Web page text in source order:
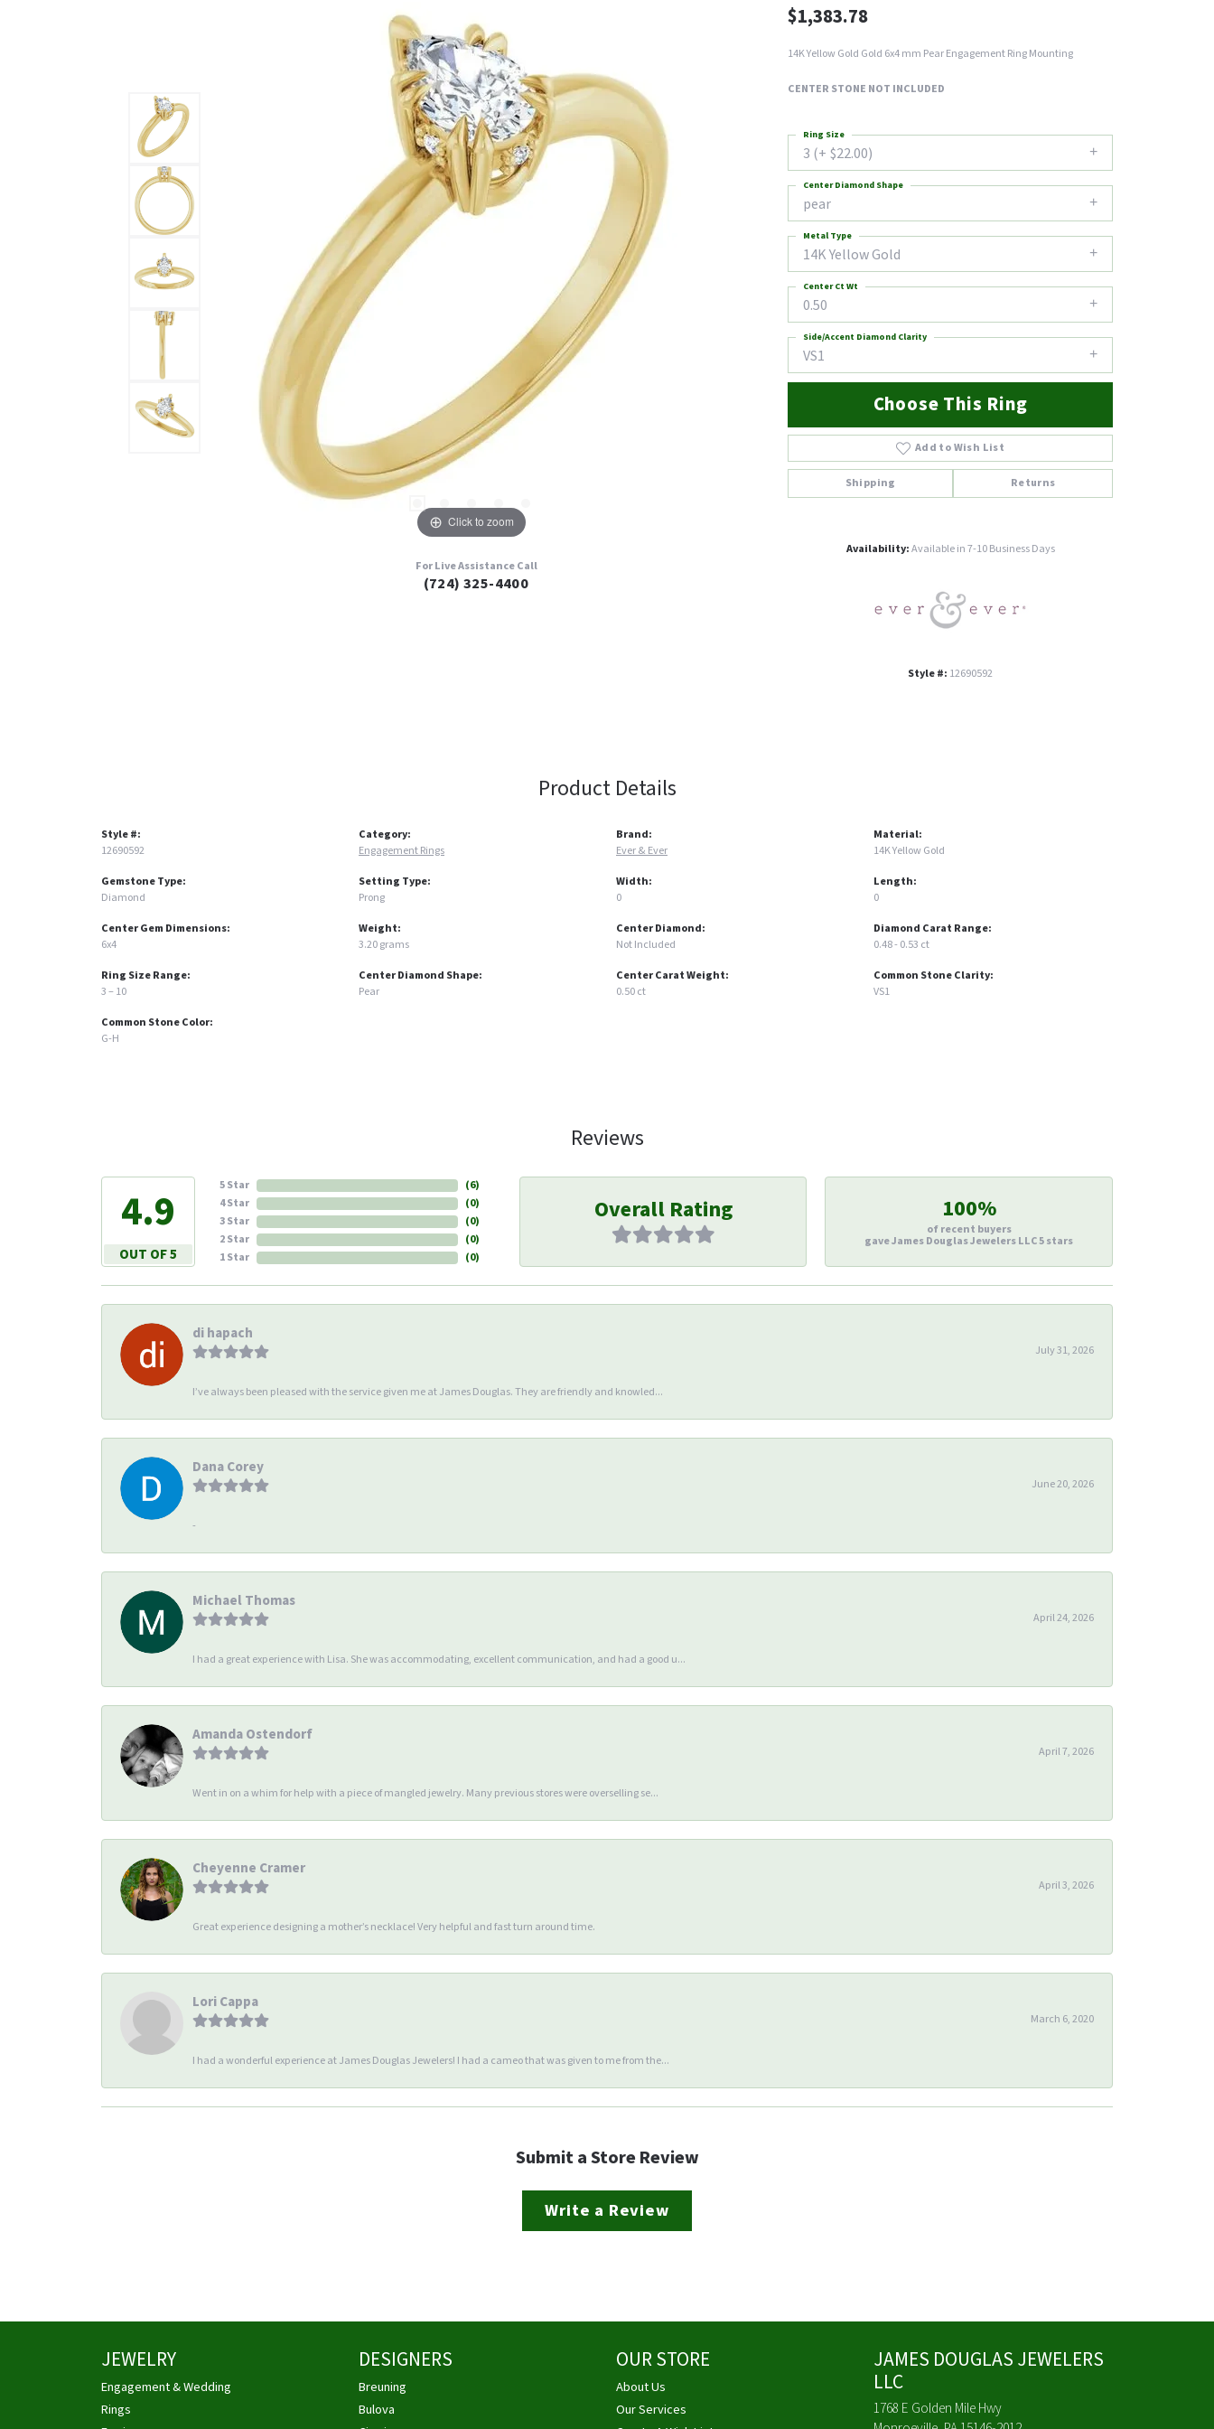
Click to zoom
For Live Assistance Call
(724) 325-4400
$1,383.78
14K Yellow Gold Gold 6x4 mm Pear Engagement Ring Mounting
CENTER STONE NOT INCLUDED
3 (+ $22.00)
Ring Size
pear
Center Diamond Shape
14K Yellow Gold
Metal Type
0.50
Center Ct Wt
VS1
Side/Accent Diamond Clarity
Choose This Ring
Add to Wish List
Shipping Returns
Availability:Available in 7-10 Business Days
Style #: 12690592
Product Details
Style #:
12690592
Gemstone Type:
Diamond
Center Gem Dimensions:
6x4
Ring Size Range:
3 – 10
Common Stone Color:
G-H
Category:
Engagement Rings
Setting Type:
Prong
Weight:
3.20 grams
Center Diamond Shape:
Pear
Brand:
Ever & Ever
Width:
0
Center Diamond:
Not Included
Center Carat Weight:
0.50 ct
Material:
14K Yellow Gold
Length:
0
Diamond Carat Range:
0.48 - 0.53 ct
Common Stone Clarity:
VS1
Reviews
4.9
OUT OF 5
5 Star
4 Star
3 Star
2 Star
1 Star
(6)
(0)
(0)
(0)
(0)
Overall Rating 100%
of recent buyers
gave James Douglas Jewelers LLC 5 stars
di hapach
July 31, 2026
I’ve always been pleased with the service given me at James Douglas. They are friendly and knowled...
Dana Corey
June 20, 2026
-
Michael Thomas
April 24, 2026
I had a great experience with Lisa. She was accommodating, excellent communication, and had a good u...
Amanda Ostendorf
April 7, 2026
Went in on a whim for help with a piece of mangled jewelry. Many previous stores were overselling se...
Cheyenne Cramer
April 3, 2026
Great experience designing a mother’s necklace! Very helpful and fast turn around time.
Lori Cappa
March 6, 2020
I had a wonderful experience at James Douglas Jewelers! I had a cameo that was given to me from the...
Submit a Store Review
Write a Review
JEWELRY
Engagement & Wedding
Rings
DESIGNERS
Breuning
Bulova
OUR STORE
About Us
Our Services
JAMES DOUGLAS JEWELERS
LLC
1768 E Golden Mile Hwy